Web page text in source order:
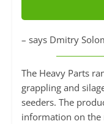
– says Dmitry
The Heavy Parts
grappling and
seeders. The
information on the